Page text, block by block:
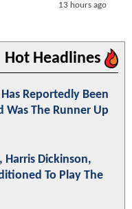
13 hours ago
Hot Headlines
Reportedly Been
Was The Runner Up
Harris Dickinson,
To Play The